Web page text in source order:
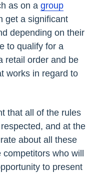
as on a group
get a significant
depending on their
to qualify for a
retail order and be
works in regard to
that all of the rules
and at the
about all these
who will
to present